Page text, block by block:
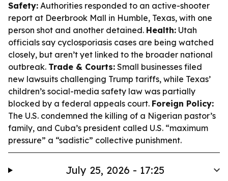
Safety: Authorities responded to an active-shooter
report at Deerbrook Mall in Humble, Texas, with one
person shot and another detained. Health: Utah
officials say cyclosporiasis cases are being watched
closely, but aren’t yet linked to the broader national
outbreak. Trade & Courts: Small businesses filed
new lawsuits challenging Trump tariffs, while Texas’
children’s social-media safety law was partially
blocked by a federal appeals court. Foreign Policy:
The U.S. condemned the killing of a Nigerian pastor’s
family, and Cuba’s president called U.S. “maximum
pressure” a “sadistic” collective punishment.
July 25, 2026 - 17:25